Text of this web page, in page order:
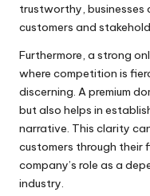
trustworthy, businesses
customers and
Furthermore, a strong
where competition is
discerning. A premium
but also helps in
narrative. This clarity
customers through their
company’s role as a
industry.